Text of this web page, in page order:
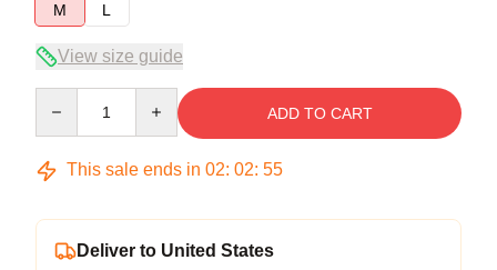
M
L
View size guide
ADD TO CART
This sale ends in 02: 02: 54
Deliver to United States